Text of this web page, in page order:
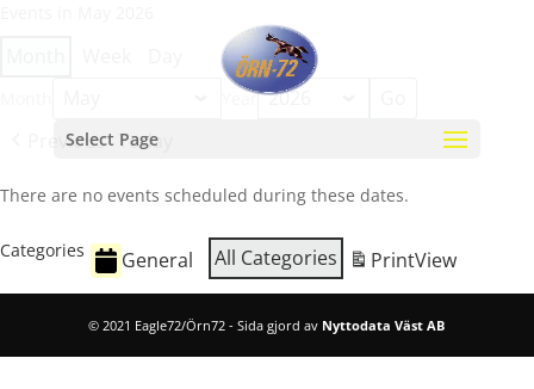
Select Page
Year
Previous Today
There are no events scheduled during these dates.
Categories General All Categories PrintView
© 2021 Eagle72/Örn72 - Sida gjord av Nyttodata Väst AB